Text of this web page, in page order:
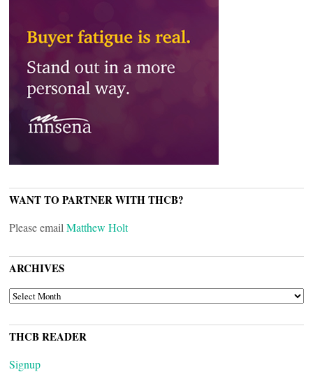
WANT TO PARTNER WITH THCB?
Please email Matthew Holt
ARCHIVES
ARCHIVES
THCB READER
Signup